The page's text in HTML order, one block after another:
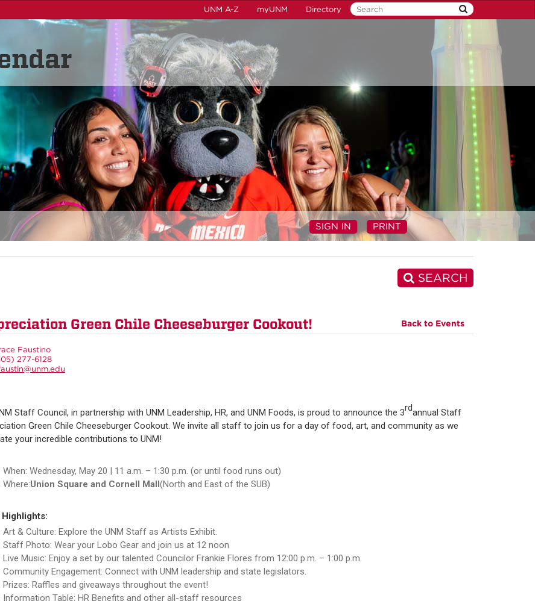
UNM A-Z myUNM Directory
SIGN IN PRINT
SEARCH
Green Chile Cheeseburger Cookout! Back to Events
Faustino
277-6128
Staff Council, in partnership with UNM Leadership, HR, and UNM Foods, is proud to announce the 3rdannual Staff
Green Chile Cheeseburger Cookout. We invite all staff to join us for a day of food, art, and community as we
your incredible contributions to UNM!
When: Wednesday, May 20 | 11 a.m. – 1:30 p.m. (or until food runs out)
Where:Union Square and Cornell Mall(North and East of the SUB)
Highlights:
Art & Culture: Explore the UNM Staff as Artists Exhibit.
Staff Photo: Wear your Lobo Gear and join us at 12 noon
Live Music: Enjoy a set by our talented Councilor Frankie Flores from 12:00 p.m. – 1:00 p.m.
Community Engagement: Connect with UNM leadership and state legislators.
Prizes: Raffles and giveaways throughout the event!
Information Table: HR Benefits and other all-staff resources